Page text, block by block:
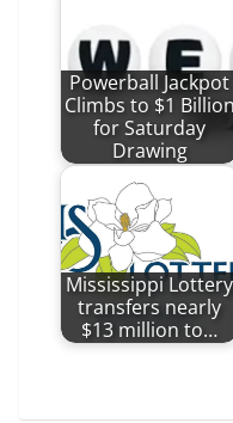
Powerball Jackpot
Climbs to $1
for Saturday
Drawing
Mississippi Lottery
transfers nearly
$13 million to…